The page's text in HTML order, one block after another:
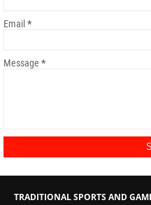
Email *
Message *
TRADITIONAL SPORTS AND